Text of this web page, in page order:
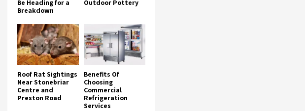
Be Heading for a
Breakdown
Outdoor Pottery
Roof Rat Sightings
Near Stonebriar
Centre and
Preston Road
Benefits Of
Choosing
Commercial
Refrigeration
Services